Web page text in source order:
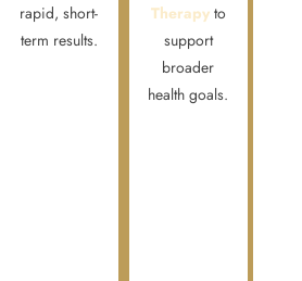
rapid, short-
term results.
Therapy to
support
broader
health goals.